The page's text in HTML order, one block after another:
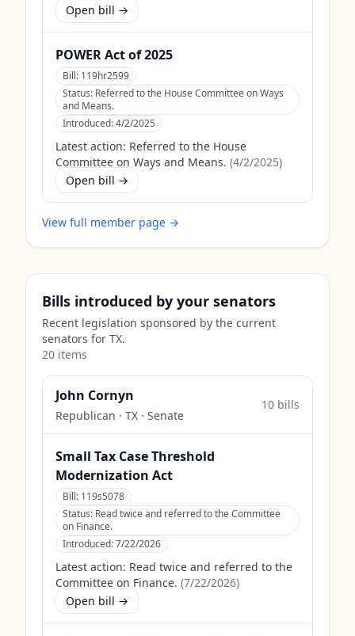
Open bill →
POWER Act of 2025
Bill: 119hr2599
Status: Referred to the House Committee on Ways
and Means.
Introduced:4/2/2025
Latest action: Referred to the House
Committee on Ways and Means. (4/2/2025)
Open bill →
View full member page →
Bills introduced by your senators
Recent legislation sponsored by the current
senators for TX.
20 items
John Cornyn
Republican · TX · Senate
10 bills
Small Tax Case Threshold
Modernization Act
Bill: 119s5078
Status: Read twice and referred to the Committee
on Finance.
Introduced:7/22/2026
Latest action: Read twice and referred to the
Committee on Finance. (7/22/2026)
Open bill →